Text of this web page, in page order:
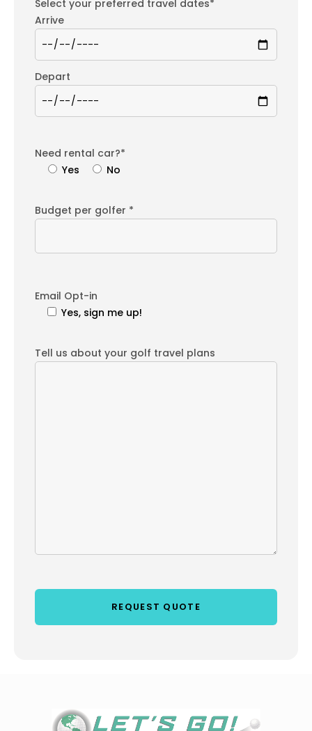
Select your preferred travel dates*
Arrive
Depart
Need rental car?*
Yes
No
Budget per golfer *
Email Opt-in
Yes, sign me up!
Tell us about your golf travel plans